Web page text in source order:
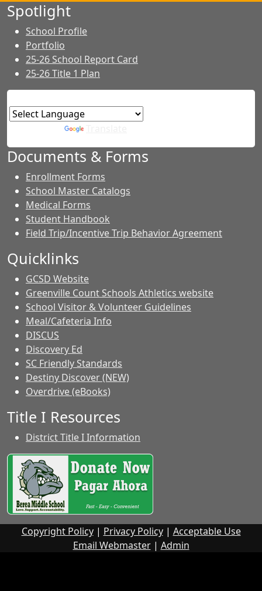
Spotlight
School Profile
Portfolio
25-26 School Report Card
25-26 Title 1 Plan
Documents & Forms
Enrollment Forms
School Master Catalogs
Medical Forms
Student Handbook
Field Trip/Incentive Trip Behavior Agreement
Quicklinks
GCSD Website
Greenville Count Schools Athletics website
School Visitor & Volunteer Guidelines
Meal/Cafeteria Info
DISCUS
Discovery Ed
SC Friendly Standards
Destiny Discover (NEW)
Overdrive (eBooks)
Title I Resources
District Title I Information
Copyright Policy| Privacy Policy| Acceptable Use
Email Webmaster| Admin